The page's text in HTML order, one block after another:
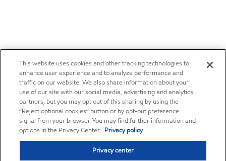
This website uses cookies and other tracking technologies to
enhance user experience and to analyze performance and
traffic on our website. We also share information about your
use of our site with our social media, advertising and analytics
partners, but you may opt out of this sharing by using the
“Reject optional cookies” button or by opt-out preference
signal from your browser. You may find further information and
options in the Privacy Center. Privacy policy
Privacy center